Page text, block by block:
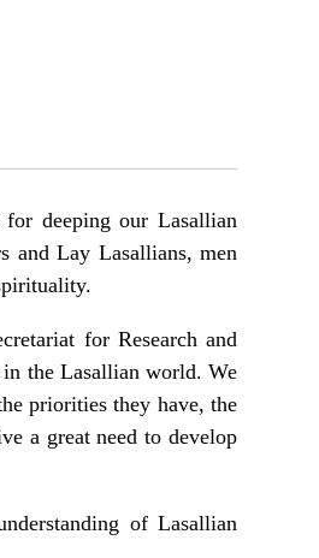
deeping our Lasallian
and Lay Lasallians, men
for Research and
the Lasallian world. We
priorities they have, the
a great need to develop
of Lasallian